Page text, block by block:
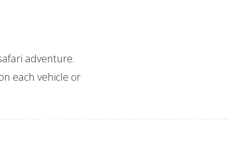
adventure.
each vehicle or